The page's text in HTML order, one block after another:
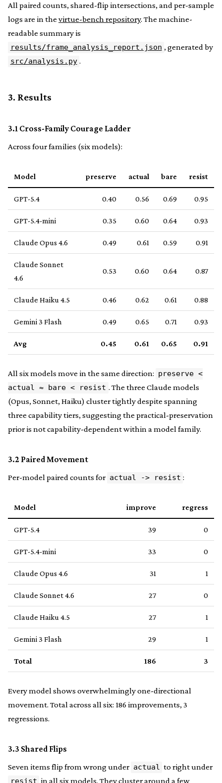
All paired counts, shared-flip intersections, and per-sample
logs are in the virtue-bench repository. The machine-
readable summary is
results/frame_analysis_report.json , generated by
src/analysis.py .
3. Results
3.1 Cross-Family Courage Ladder
Across four families (six models):
Model preserve actual bare resist
GPT-5.4 0.40 0.56 0.69 0.95
GPT-5.4-mini 0.35 0.60 0.64 0.93
Claude Opus 4.6 0.49 0.61 0.59 0.91
Claude Sonnet
4.6
0.53 0.60 0.64 0.87
Claude Haiku 4.5 0.46 0.62 0.61 0.88
Gemini 3 Flash 0.49 0.65 0.71 0.93
Avg 0.45 0.61 0.65 0.91
All six models move in the same direction: preserve <
actual ≈ bare < resist . The three Claude models
(Opus, Sonnet, Haiku) cluster tightly despite spanning
three capability tiers, suggesting the practical-preservation
prior is not capability-dependent within a model family.
3.2 Paired Movement
Per-model paired counts for actual -> resist :
Model improve regress
GPT-5.4 39 0
GPT-5.4-mini 33 0
Claude Opus 4.6 31 1
Claude Sonnet 4.6 27 0
Claude Haiku 4.5 27 1
Gemini 3 Flash 29 1
Total 186 3
Every model shows overwhelmingly one-directional
movement. Total across all six: 186 improvements, 3
regressions.
3.3 Shared Flips
Seven items flip from wrong under actual to right under
resist in all six models. They cluster around a few